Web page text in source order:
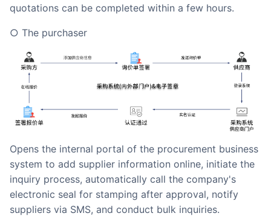
quotations can be completed within a few hours.
○ The purchaser
opens the internal portal of the procurement business
system to add supplier information online, initiate the
inquiry process, automatically call the company's
electronic seal for stamping after approval, notify
suppliers via SMS, and conduct bulk inquiries.